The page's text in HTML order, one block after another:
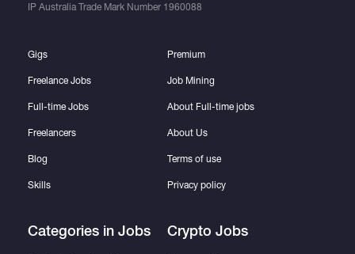
IP Australia Trade Mark Number 1960088
Gigs
Freelance Jobs
Full-time Jobs
Freelancers
Blog
Skills
Categories in Jobs
Premium
Job Mining
About Full-time jobs
About Us
Terms of use
Privacy policy
Crypto Jobs